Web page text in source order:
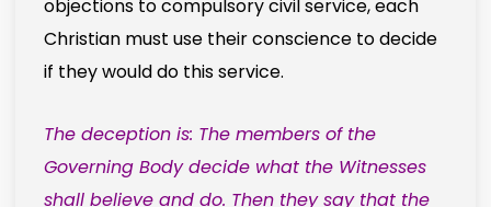
objections to compulsory civil service, each
Christian must use their conscience to decide
if they would do this service.
The deception is: The members of the
Governing Body decide what the Witnesses
shall believe and do. Then they say that the